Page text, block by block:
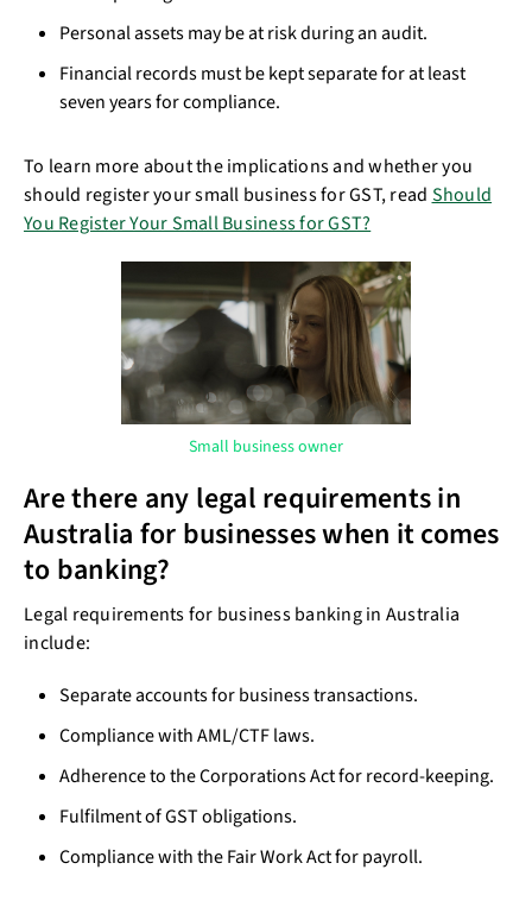
Personal assets may be at risk during an audit.
Financial records must be kept separate for at least
seven years for compliance.
To learn more about the implications and whether you
should register your small business for GST, read Should
You Register Your Small Business for GST?
Small business owner
Are there any legal requirements in
Australia for businesses when it comes
to banking?
Legal requirements for business banking in Australia
include:
Separate accounts for business transactions.
Compliance with AML/CTF laws.
Adherence to the Corporations Act for record-keeping.
Fulfilment of GST obligations.
Compliance with the Fair Work Act for payroll.